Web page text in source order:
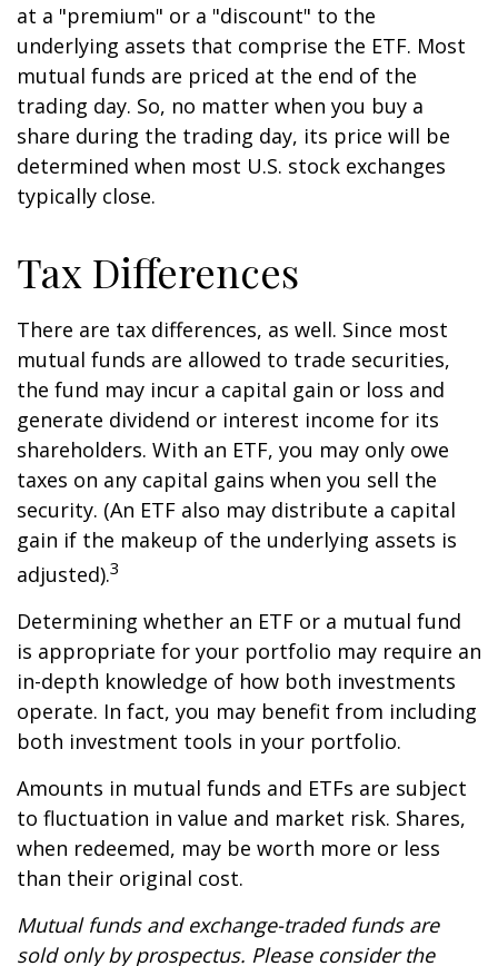
at a "premium" or a "discount" to the
underlying assets that comprise the ETF. Most
mutual funds are priced at the end of the
trading day. So, no matter when you buy a
share during the trading day, its price will be
determined when most U.S. stock exchanges
typically close.
Tax Differences
There are tax differences, as well. Since most
mutual funds are allowed to trade securities,
the fund may incur a capital gain or loss and
generate dividend or interest income for its
shareholders. With an ETF, you may only owe
taxes on any capital gains when you sell the
security. (An ETF also may distribute a capital
gain if the makeup of the underlying assets is
adjusted).3
Determining whether an ETF or a mutual fund
is appropriate for your portfolio may require an
in-depth knowledge of how both investments
operate. In fact, you may benefit from including
both investment tools in your portfolio.
Amounts in mutual funds and ETFs are subject
to fluctuation in value and market risk. Shares,
when redeemed, may be worth more or less
than their original cost.
Mutual funds and exchange-traded funds are
sold only by prospectus. Please consider the